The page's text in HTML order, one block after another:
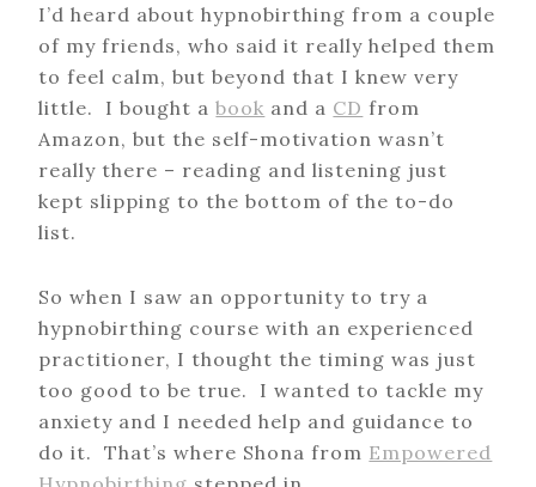
I’d heard about hypnobirthing from a couple
of my friends, who said it really helped them
to feel calm, but beyond that I knew very
little. I bought abook and a CD from
Amazon, but the self-motivation wasn’t
really there – reading and listening just
kept slipping to the bottom of the to-do
list.
So when I saw an opportunity to try a
hypnobirthing course with an experienced
practitioner, I thought the timing was just
too good to be true. I wanted to tackle my
anxiety and I needed help and guidance to
do it. That’s where Shona from Empowered